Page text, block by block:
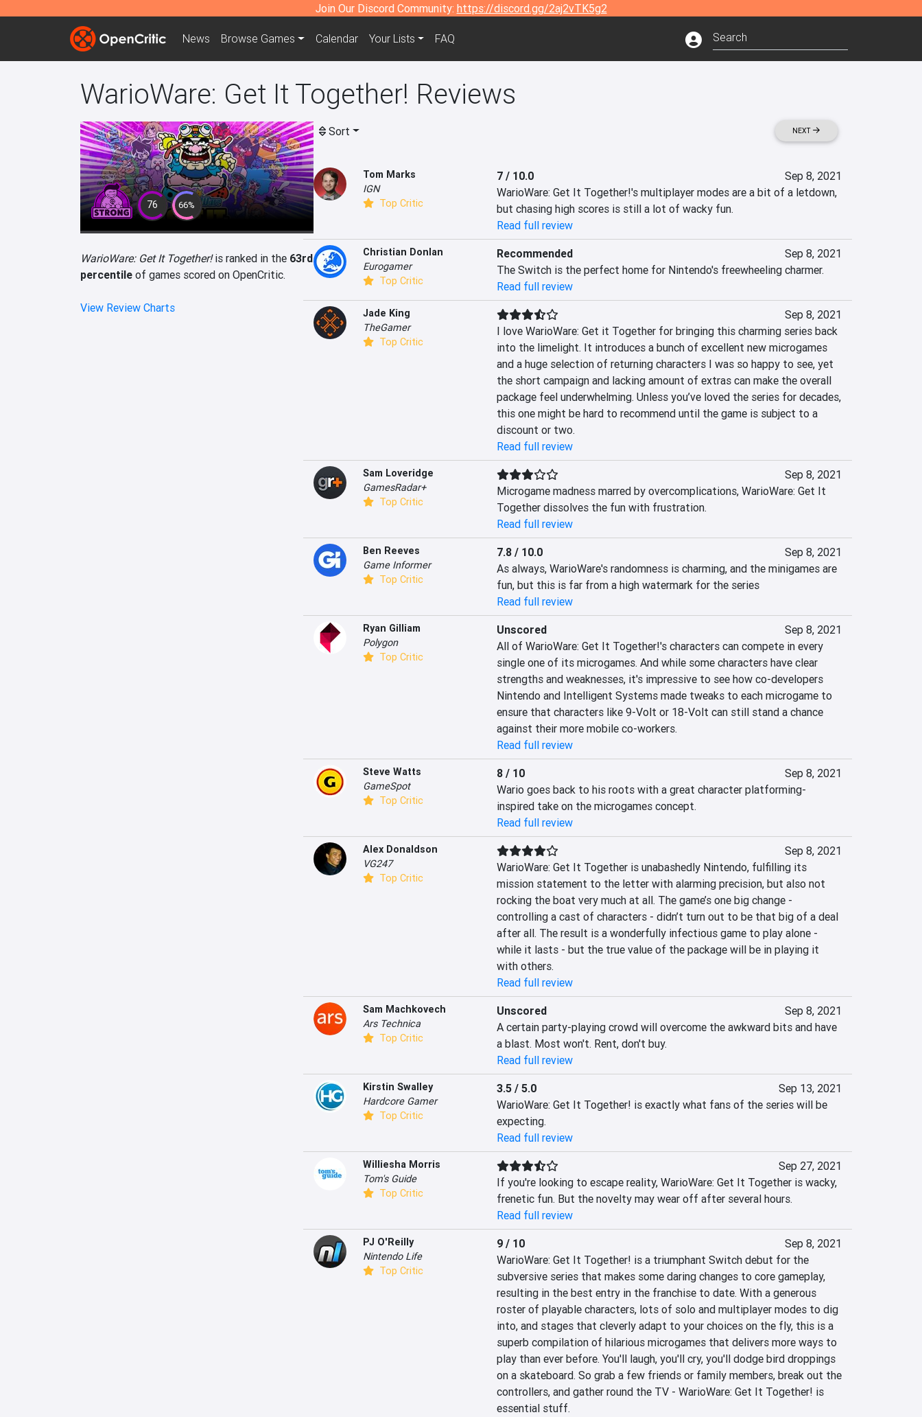
Join Our Discord Community: https://discord.gg/2aj2vTK5g2
News Browse Games Calendar Your Lists FAQ
WarioWare: Get It Together! Reviews
76 66%
WarioWare: Get It Together!is ranked in the 63rd
percentile of games scored on OpenCritic.
View Review Charts
Sort NEXT
Tom Marks
IGN
Top Critic
7 / 10.0
Sep 8, 2021
WarioWare: Get It Together!'s multiplayer modes are a bit of a letdown,
but chasing high scores is still a lot of wacky fun.
Read full review
Christian Donlan
Eurogamer
Top Critic
Recommended
Sep 8, 2021
The Switch is the perfect home for Nintendo's freewheeling charmer.
Read full review
Jade King
TheGamer
Top Critic
Sep 8, 2021
I love WarioWare: Get it Together for bringing this charming series back
into the limelight. It introduces a bunch of excellent new microgames
and a huge selection of returning characters I was so happy to see, yet
the short campaign and lacking amount of extras can make the overall
package feel underwhelming. Unless you’ve loved the series for decades,
this one might be hard to recommend until the game is subject to a
discount or two.
Read full review
Sam Loveridge
GamesRadar+
Top Critic
Sep 8, 2021
Microgame madness marred by overcomplications, WarioWare: Get It
Together dissolves the fun with frustration.
Read full review
Ben Reeves
Game Informer
Top Critic
7.8 / 10.0
Sep 8, 2021
As always, WarioWare's randomness is charming, and the minigames are
fun, but this is far from a high watermark for the series
Read full review
Ryan Gilliam
Polygon
Top Critic
Unscored
Sep 8, 2021
All of WarioWare: Get It Together!'s characters can compete in every
single one of its microgames. And while some characters have clear
strengths and weaknesses, it's impressive to see how co-developers
Nintendo and Intelligent Systems made tweaks to each microgame to
ensure that characters like 9-Volt or 18-Volt can still stand a chance
against their more mobile co-workers.
Read full review
Steve Watts
GameSpot
Top Critic
8 / 10
Sep 8, 2021
Wario goes back to his roots with a great character platforming-
inspired take on the microgames concept.
Read full review
Alex Donaldson
VG247
Top Critic
Sep 8, 2021
WarioWare: Get It Together is unabashedly Nintendo, fulfilling its
mission statement to the letter with alarming precision, but also not
rocking the boat very much at all. The game’s one big change -
controlling a cast of characters - didn’t turn out to be that big of a deal
after all. The result is a wonderfully infectious game to play alone -
while it lasts - but the true value of the package will be in playing it
with others.
Read full review
Sam Machkovech
Ars Technica
Top Critic
Unscored
Sep 8, 2021
A certain party-playing crowd will overcome the awkward bits and have
a blast. Most won't. Rent, don't buy.
Read full review
Kirstin Swalley
Hardcore Gamer
Top Critic
3.5 / 5.0
Sep 13, 2021
WarioWare: Get It Together! is exactly what fans of the series will be
expecting.
Read full review
Williesha Morris
Tom's Guide
Top Critic
Sep 27, 2021
If you're looking to escape reality, WarioWare: Get It Together is wacky,
frenetic fun. But the novelty may wear off after several hours.
Read full review
PJ O'Reilly
Nintendo Life
Top Critic
9 / 10
Sep 8, 2021
WarioWare: Get It Together! is a triumphant Switch debut for the
subversive series that makes some daring changes to core gameplay,
resulting in the best entry in the franchise to date. With a generous
roster of playable characters, lots of solo and multiplayer modes to dig
into, and stages that cleverly adapt to your choices on the fly, this is a
superb compilation of hilarious microgames that delivers more ways to
play than ever before. You'll laugh, you'll cry, you'll dodge bird droppings
on a skateboard. So grab a few friends or family members, break out the
controllers, and gather round the TV - WarioWare: Get It Together! is
essential stuff.